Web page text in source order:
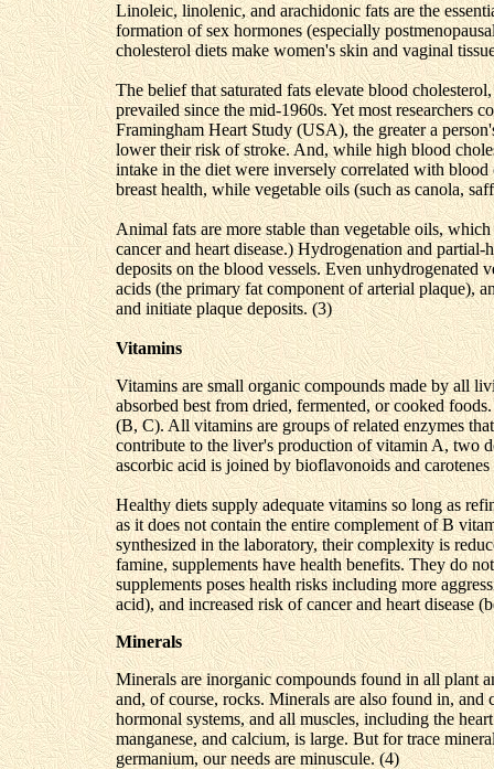
Linoleic, linolenic, and arachidonic fats are the
formation of sex hormones (especially
cholesterol diets make women's skin and vaginal
The belief that saturated fats elevate blood
prevailed since the mid-1960s. Yet most researchers
Framingham Heart Study (USA), the greater a
lower their risk of stroke. And, while high blood
intake in the diet were inversely correlated with
breast health, while vegetable oils (such as canola,
Animal fats are more stable than vegetable oils,
cancer and heart disease.) Hydrogenation and
deposits on the blood vessels. Even
acids (the primary fat component of arterial plaque),
and initiate plaque deposits. (3)
Vitamins
Vitamins are small organic compounds made by all
absorbed best from dried, fermented, or cooked
(B, C). All vitamins are groups of related enzymes
contribute to the liver's production of vitamin A, two
ascorbic acid is joined by bioflavonoids and
Healthy diets supply adequate vitamins so long as
as it does not contain the entire complement of B
synthesized in the laboratory, their complexity is
famine, supplements have health benefits. They do
supplements poses health risks including more
acid), and increased risk of cancer and heart disease
Minerals
Minerals are inorganic compounds found in all plant
and, of course, rocks. Minerals are also found in,
hormonal systems, and all muscles, including the
manganese, and calcium, is large. But for trace
germanium, our needs are minuscule. (4)